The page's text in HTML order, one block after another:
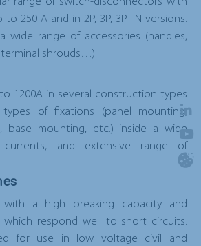
to 250 A and in 2P, 3P, 3P+N versions.
wide range of accessories (handles,
shrouds…).
1200A in several construction types
types of fixations (panel mounting,
base mounting, etc.) inside a wide
and extensive range of
with a high breaking capacity and
which respond well to short circuits.
for use in low voltage civil and